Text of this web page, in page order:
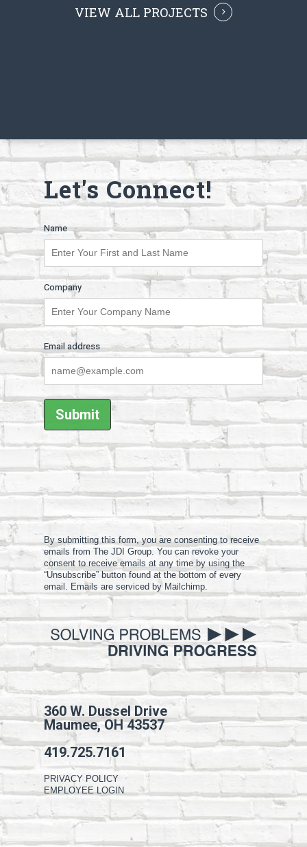
VIEW ALL PROJECTS
Let's Connect!
Name
Company
Email address
By submitting this form, you are consenting to receive
emails from The JDI Group. You can revoke your
consent to receive emails at any time by using the
“Unsubscribe” button found at the bottom of every
email. Emails are serviced by Mailchimp.
360 W. Dussel Drive
Maumee, OH 43537
419.725.7161
PRIVACY POLICY
EMPLOYEE LOGIN